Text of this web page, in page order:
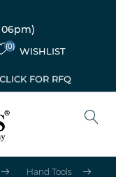
06pm)
(0) WISHLIST
CLICK FOR RFQ
Hand Tools